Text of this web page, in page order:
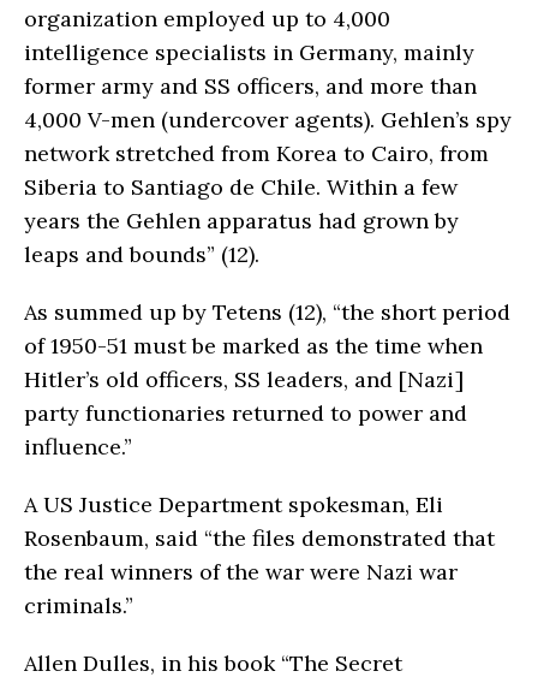
organization employed up to 4,000
intelligence specialists in Germany, mainly
former army and SS officers, and more than
4,000 V-men (undercover agents). Gehlen’s spy
network stretched from Korea to Cairo, from
Siberia to Santiago de Chile. Within a few
years the Gehlen apparatus had grown by
leaps and bounds” (12).
As summed up by Tetens (12), “the short period
of 1950-51 must be marked as the time when
Hitler’s old officers, SS leaders, and [Nazi]
party functionaries returned to power and
influence.”
A US Justice Department spokesman, Eli
Rosenbaum, said “the files demonstrated that
the real winners of the war were Nazi war
criminals.”
Allen Dulles, in his book “The Secret